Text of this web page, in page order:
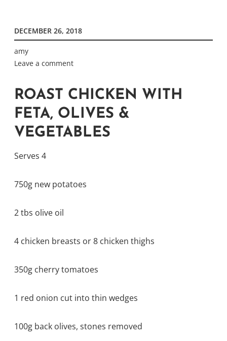
DECEMBER 26, 2018
amy
Leave a comment
ROAST CHICKEN WITH
FETA, OLIVES &
VEGETABLES
Serves 4
750g new potatoes
2 tbs olive oil
4 chicken breasts or 8 chicken thighs
350g cherry tomatoes
1 red onion cut into thin wedges
100g back olives, stones removed